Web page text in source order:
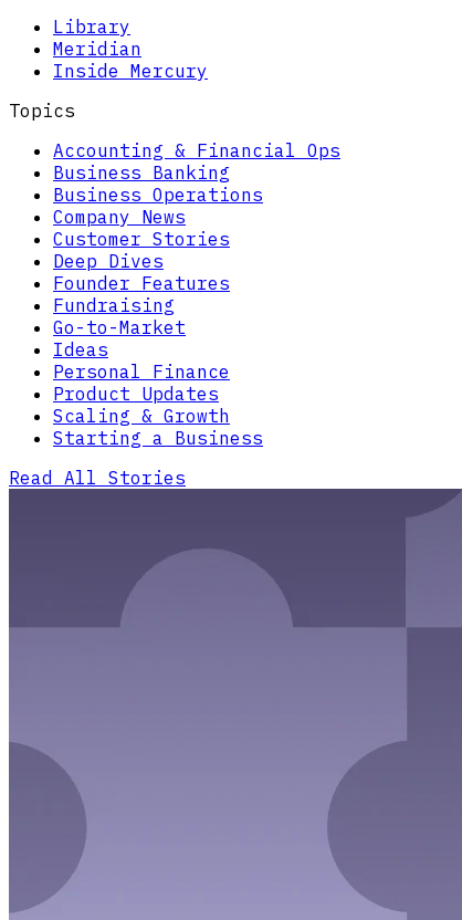
Library
Meridian
Inside Mercury
Topics
Accounting & Financial Ops
Business Banking
Business Operations
Company News
Customer Stories
Deep Dives
Founder Features
Fundraising
Go-to-Market
Ideas
Personal Finance
Product Updates
Scaling & Growth
Starting a Business
Read All Stories